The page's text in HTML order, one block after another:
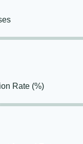
Rate (%)